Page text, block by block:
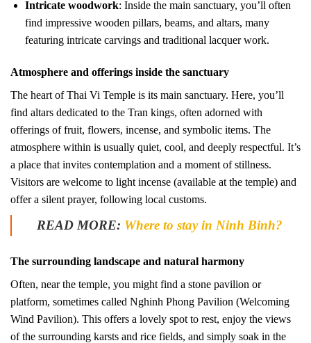
Intricate woodwork: Inside the main sanctuary, you’ll often
find impressive wooden pillars, beams, and altars, many
featuring intricate carvings and traditional lacquer work.
Atmosphere and offerings inside the sanctuary
The heart of Thai Vi Temple is its main sanctuary. Here, you’ll
find altars dedicated to the Tran kings, often adorned with
offerings of fruit, flowers, incense, and symbolic items. The
atmosphere within is usually quiet, cool, and deeply respectful. It’s
a place that invites contemplation and a moment of stillness.
Visitors are welcome to light incense (available at the temple) and
offer a silent prayer, following local customs.
READ MORE: Where to stay in Ninh Binh?
The surrounding landscape and natural harmony
Often, near the temple, you might find a stone pavilion or
platform, sometimes called Nghinh Phong Pavilion (Welcoming
Wind Pavilion). This offers a lovely spot to rest, enjoy the views
of the surrounding karsts and rice fields, and simply soak in the